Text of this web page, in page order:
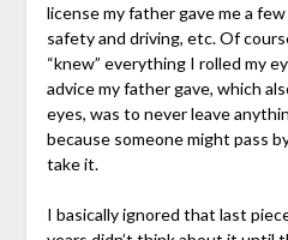
license my father gave me a
safety and driving, etc. Of
“knew” everything I rolled my
advice my father gave, which
eyes, was to never leave
because someone might pass
take it.
I basically ignored that last